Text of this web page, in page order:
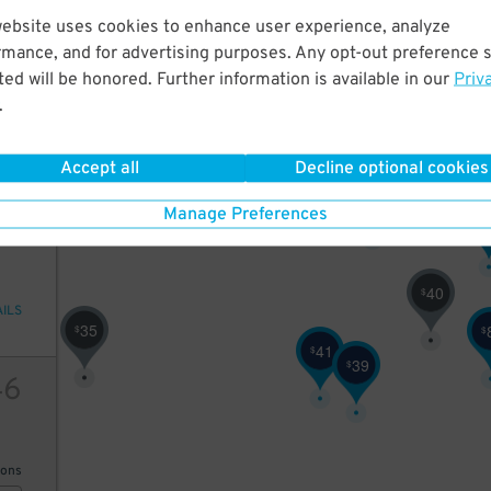
uses cookies to enhance user experience, analyze
and for advertising purposes. Any opt-out preference
will be honored. Further information is available in our
.
Accept all Decline optional cookies
Manage Preferences
10
$39
$41
$
$35
$40
$35 21